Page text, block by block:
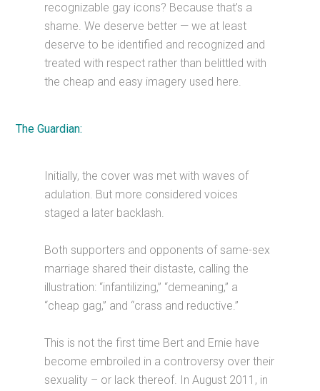
recognizable gay icons? Because that’s a
shame. We deserve better — we at least
deserve to be identified and recognized and
treated with respect rather than belittled with
the cheap and easy imagery used here.
The Guardian:
Initially, the cover was met with waves of
adulation. But more considered voices
staged a later backlash.
Both supporters and opponents of same-sex
marriage shared their distaste, calling the
illustration: “infantilizing,” “demeaning,” a
“cheap gag,” and “crass and reductive.”
This is not the first time Bert and Ernie have
become embroiled in a controversy over their
sexuality – or lack thereof. In August 2011, in